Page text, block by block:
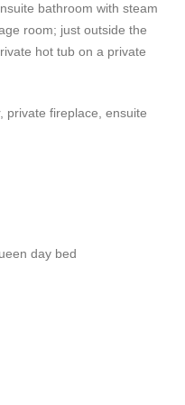
views. The kitchen is
of every level. Granite
hood area ll waiting to
the double oven and
seats 12 comfortably
like most rooms of the
media area, and wet
tennis court). The
bathroom with steam
room; just outside the
hot tub on a private
private fireplace, ensuite
day bed